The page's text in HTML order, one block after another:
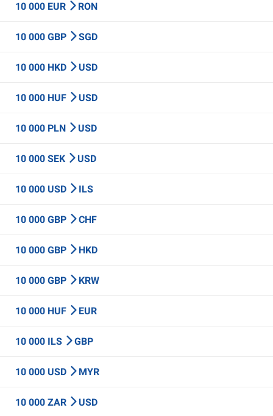
10 000 EUR RON
10 000 GBP SGD
10 000 HKD USD
10 000 HUF USD
10 000 PLN USD
10 000 SEK USD
10 000 USD ILS
10 000 GBP CHF
10 000 GBP HKD
10 000 GBP KRW
10 000 HUF EUR
10 000 ILS GBP
10 000 USD MYR
10 000 ZAR USD